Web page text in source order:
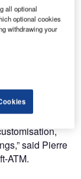
for its
vendor
for
ATM
now brings an
said Pierre
ATM.
all optional
optional cookies
withdrawing your